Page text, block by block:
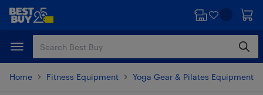
Skip
content
Skip
Home Fitness Equipment Yoga Gear & Pilates Equipment